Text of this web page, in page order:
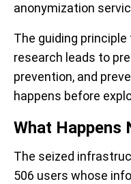
anonymization
The guiding
research leads to
prevention, and
happens before
What Happens
The seized
506 users whose